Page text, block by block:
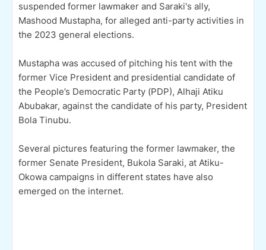
suspended former lawmaker and Saraki's ally,
Mashood Mustapha, for alleged anti-party activities in
the 2023 general elections.
Mustapha was accused of pitching his tent with the
former Vice President and presidential candidate of
the People’s Democratic Party (PDP), Alhaji Atiku
Abubakar, against the candidate of his party, President
Bola Tinubu.
Several pictures featuring the former lawmaker, the
former Senate President, Bukola Saraki, at Atiku-
Okowa campaigns in different states have also
emerged on the internet.